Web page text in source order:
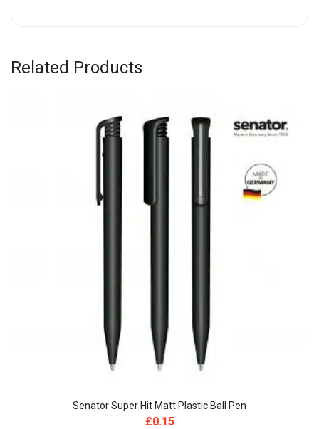
Related Products
Senator Super Hit Matt Plastic Ball Pen
£0.15